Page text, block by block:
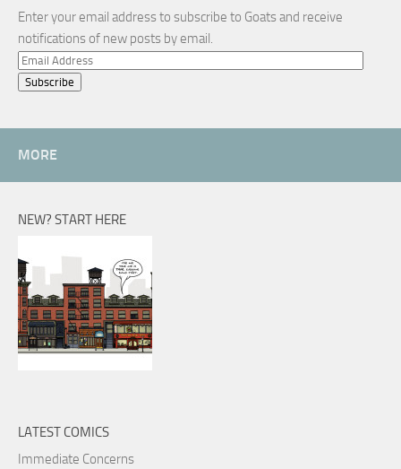
Enter your email address to subscribe to Goats and receive
notifications of new posts by email.
Email
Address
MORE
NEW? START HERE
LATEST COMICS
Immediate Concerns